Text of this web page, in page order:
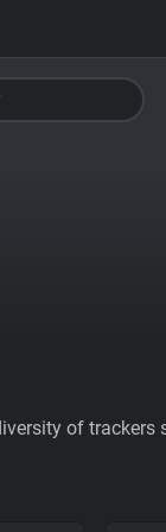
of trackers